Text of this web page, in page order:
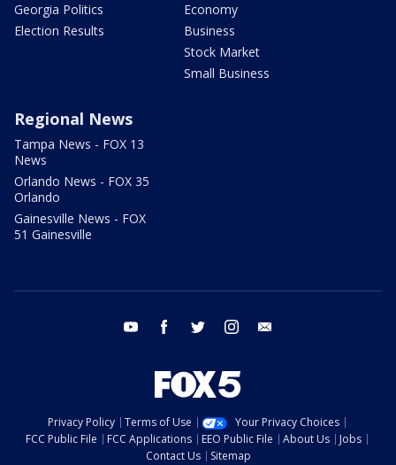
Georgia Politics
Election Results
Economy
Business
Stock Market
Small Business
Regional News
Tampa News - FOX 13
News
Orlando News - FOX 35
Orlando
Gainesville News - FOX
51 Gainesville
youtube facebook twitter instagram
Privacy Policy Terms of Use
Your Privacy Choices
FCC Public File
FCC Applications EEO Public File About Us
Jobs
Contact Us
Sitemap